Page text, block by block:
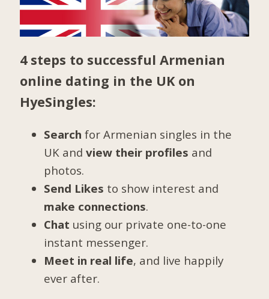
4 steps to successful Armenian
online dating in the UK on
HyeSingles:
Search for Armenian singles in the
UK andview their profiles and
photos.
Send Likes to show interest and
make connections.
Chat using our private one-to-one
instant messenger.
Meet in real life, and live happily
ever after.